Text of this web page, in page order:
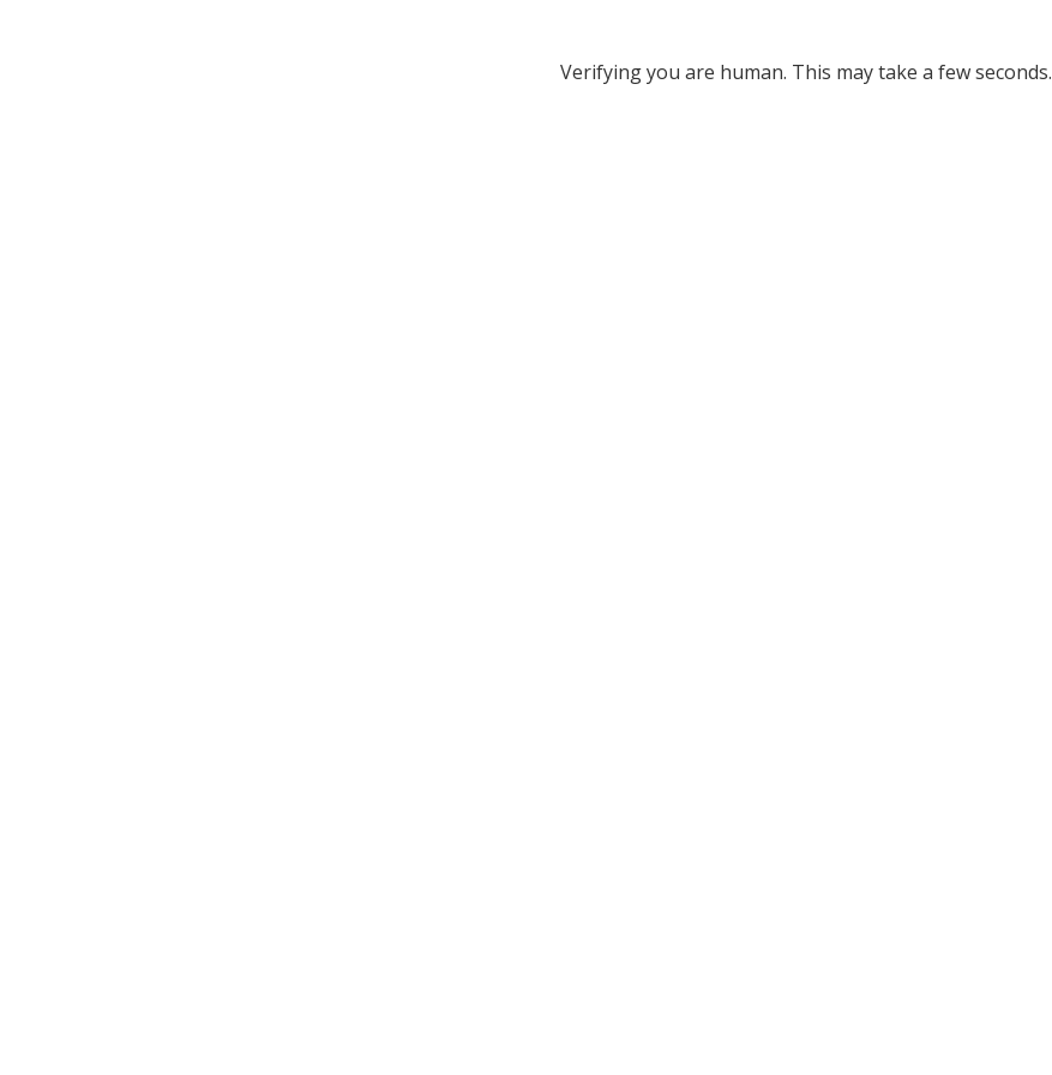
Verifying you are human. This may take a few seconds.